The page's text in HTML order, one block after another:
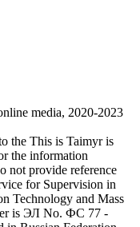
media, 2020-2023
the This is Taimyr is
the information
not provide reference
for Supervision in
Technology and Mass
is ЭЛ No. ФС 77 -